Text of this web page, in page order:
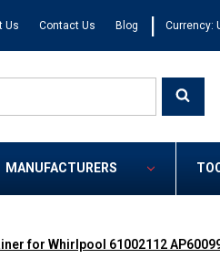
Us Contact Us Blog | Currency:
MANUFACTURERS
for Whirlpool 61002112